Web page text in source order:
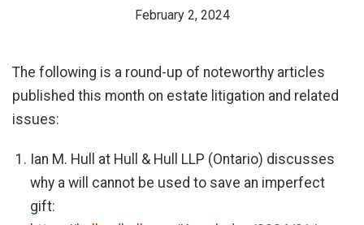
February 2, 2024
The following is a round-up of noteworthy articles
published this month on estate litigation and related
issues:
Ian M. Hull at Hull & Hull LLP (Ontario) discusses
why a will cannot be used to save an imperfect
gift: